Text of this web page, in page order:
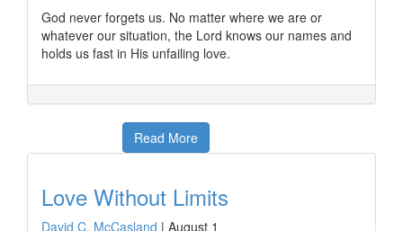
God never forgets us. No matter where we are or
whatever our situation, the Lord knows our names and
holds us fast in His unfailing love.
Read More
Love Without Limits
David C. McCasland | August 1